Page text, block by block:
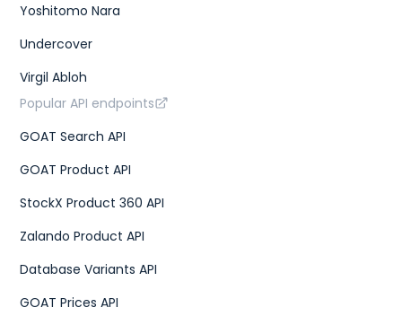
Yoshitomo Nara
Undercover
Virgil Abloh
Popular API endpoints
GOAT Search API
GOAT Product API
StockX Product 360 API
Zalando Product API
Database Variants API
GOAT Prices API